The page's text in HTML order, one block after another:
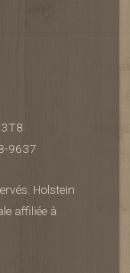
9637
Holstein
affiliée à